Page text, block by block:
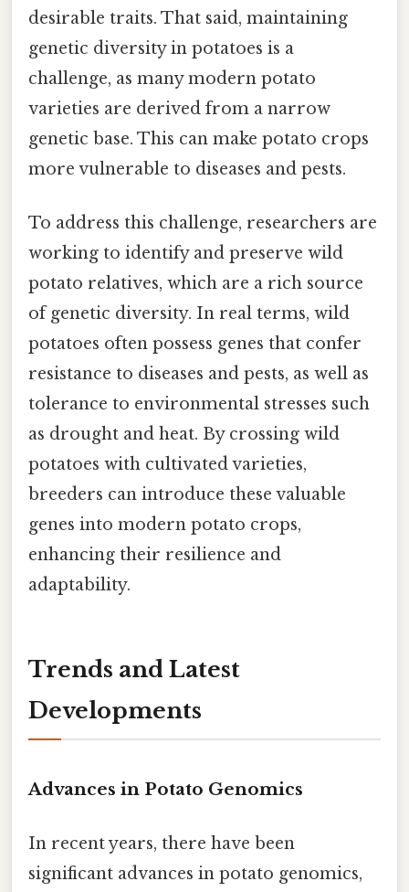
desirable traits. That said, maintaining
genetic diversity in potatoes is a
challenge, as many modern potato
varieties are derived from a narrow
genetic base. This can make potato crops
more vulnerable to diseases and pests.
To address this challenge, researchers are
working to identify and preserve wild
potato relatives, which are a rich source
of genetic diversity. In real terms, wild
potatoes often possess genes that confer
resistance to diseases and pests, as well as
tolerance to environmental stresses such
as drought and heat. By crossing wild
potatoes with cultivated varieties,
breeders can introduce these valuable
genes into modern potato crops,
enhancing their resilience and
adaptability.
Trends and Latest
Developments
Advances in Potato Genomics
In recent years, there have been
significant advances in potato genomics,